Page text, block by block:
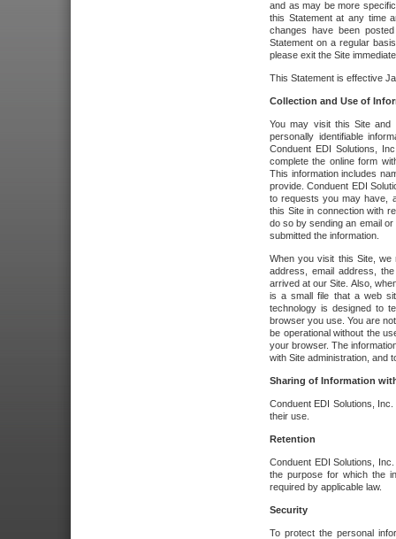
and as may be more
this Statement at any time
changes have been
Statement on a regular
please exit the Site
This Statement is effective
Collection and Use of
You may visit this Site and
personally identifiable
Conduent EDI Solutions,
complete the online form
This information includes
provide. Conduent EDI
to requests you may have,
this Site in connection with
do so by sending an email
submitted the information.
When you visit this Site, we
address, email address,
arrived at our Site. Also,
is a small file that a web
technology is designed to
browser you use. You are
be operational without the
your browser. The
with Site administration, and
Sharing of Information
Conduent EDI Solutions,
their use.
Retention
Conduent EDI Solutions,
the purpose for which the
required by applicable law.
Security
To protect the personal